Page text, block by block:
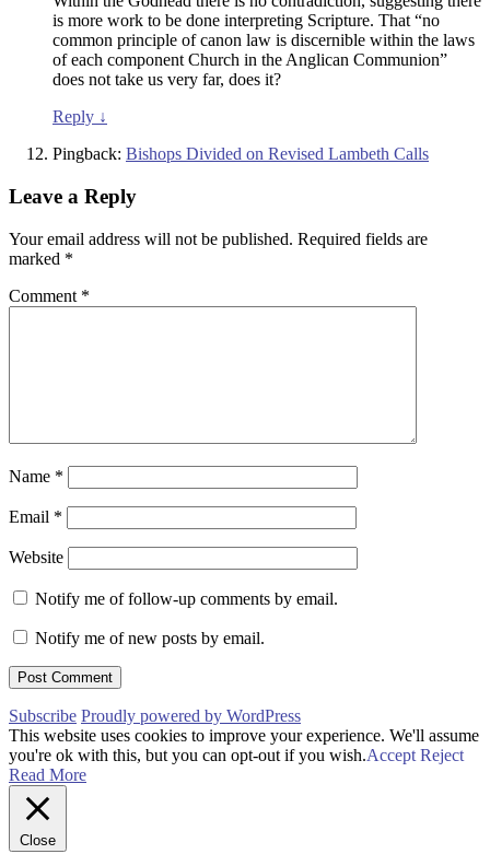
is more work to be done interpreting Scripture. That “no
common principle of canon law is discernible within the laws
of each component Church in the Anglican Communion”
does not take us very far, does it?
Reply ↓
Pingback: Bishops Divided on Revised Lambeth Calls
Leave a Reply
Your email address will not be published. Required fields are
marked *
Comment *
Name *
Email *
Website
Notify me of follow-up comments by email.
Notify me of new posts by email.
Subscribe Proudly powered by WordPress
This website uses cookies to improve your experience. We'll assume
you're ok with this, but you can opt-out if you wish.Accept Reject
Read More
Close